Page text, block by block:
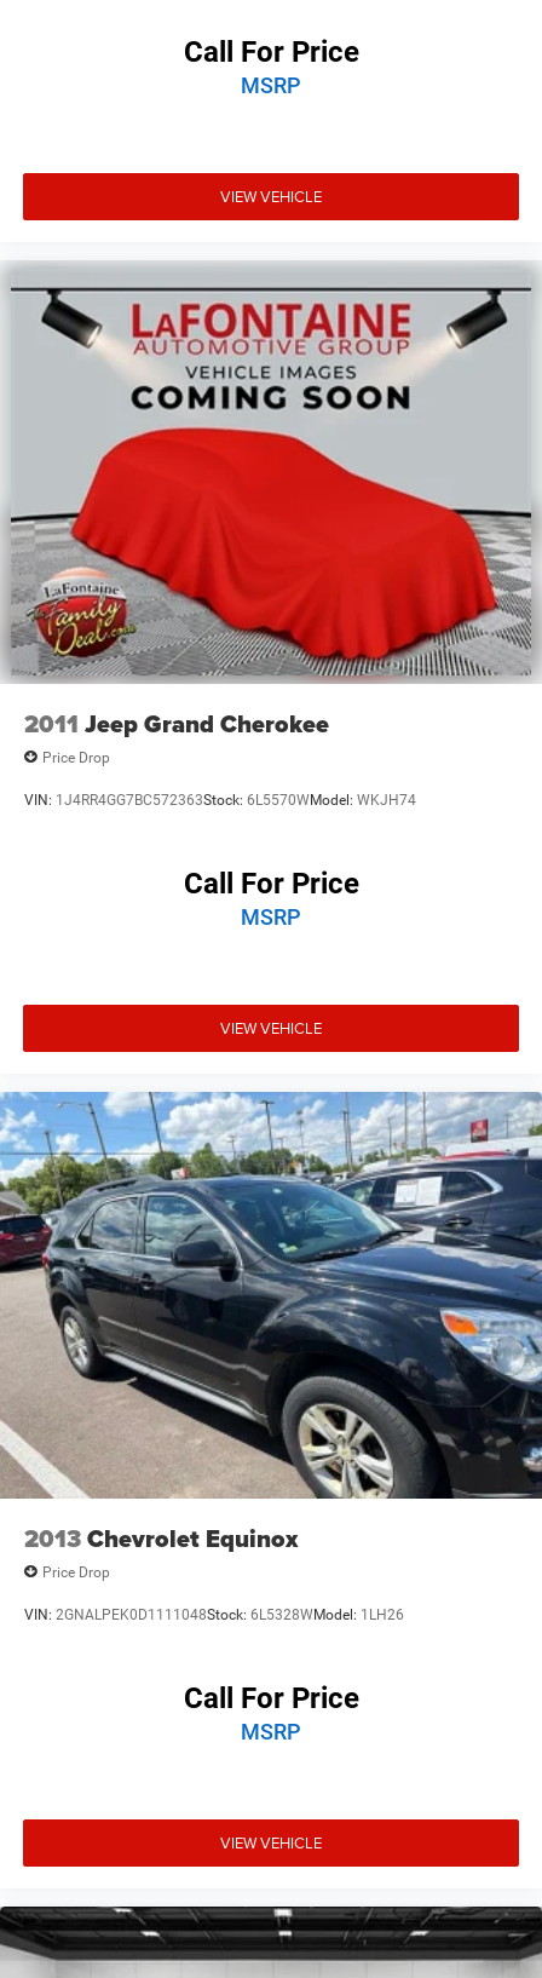
Call For Price
MSRP
VIEW VEHICLE
2011 Jeep Grand Cherokee
Price Drop
VIN: 1J4RR4GG7BC572363Stock: 6L5570WModel: WKJH74
Call For Price
MSRP
VIEW VEHICLE
2013Chevrolet Equinox
Price Drop
VIN: 2GNALPEK0D1111048Stock: 6L5328WModel: 1LH26
Call For Price
MSRP
VIEW VEHICLE